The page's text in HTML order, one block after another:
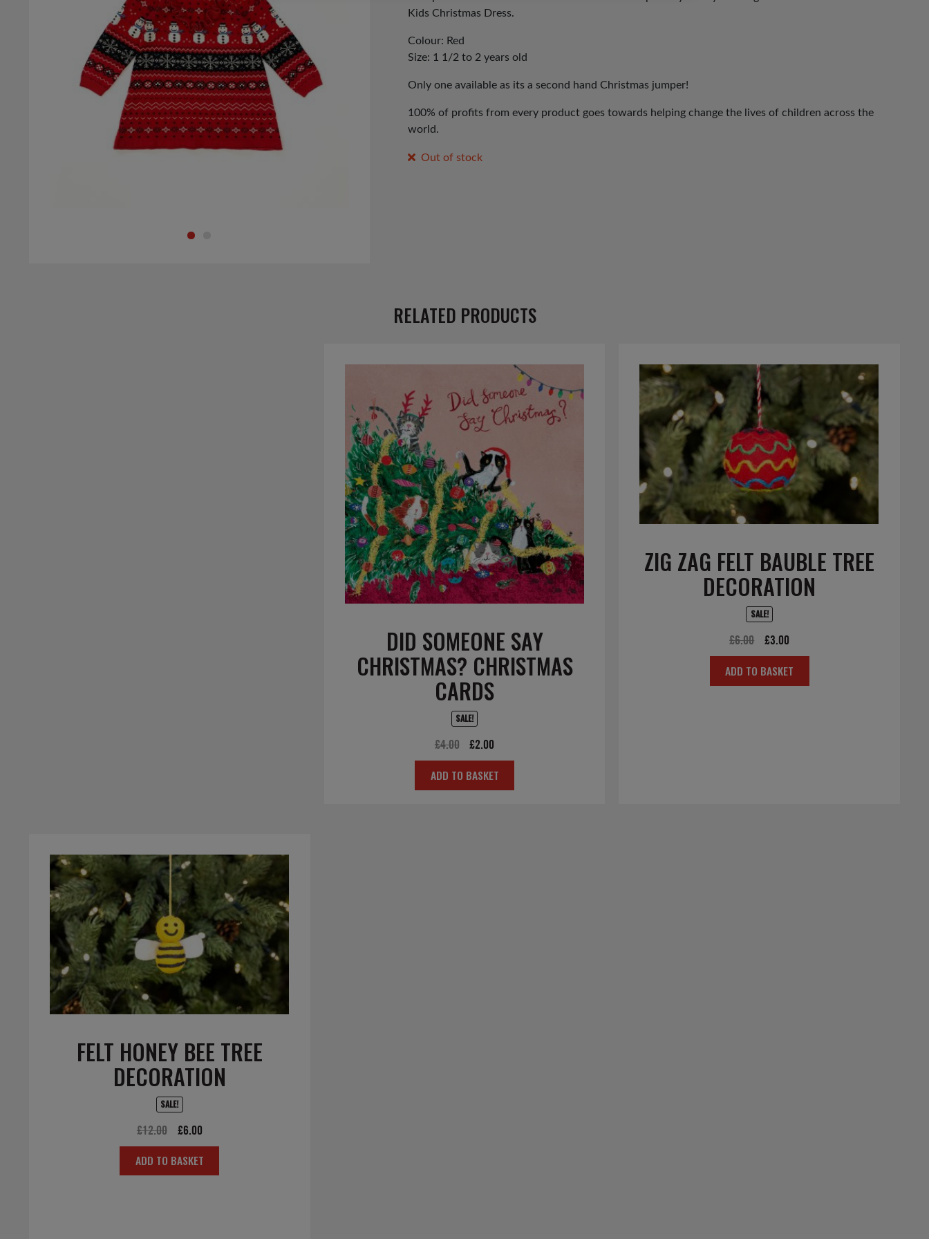
Kids Christmas Dress.
Colour: Red
Size: 1 1/2 to 2 years old
Only one available as its a second hand Christmas jumper!
100% of profits from every product goes towards helping change the lives of children across the
world.
Out of stock
RELATED PRODUCTS
DID SOMEONE SAY
CHRISTMAS? CHRISTMAS
CARDS
SALE!
£4.00
Original
price
was:
£2.00
price
is:
ADD TO BASKET
ZIG ZAG FELT BAUBLE TREE
DECORATION
SALE!
£6.00
Original
price
was:
£3.00
price
is:
ADD TO BASKET
FELT HONEY BEE TREE
DECORATION
SALE!
£12.00
Original
price
was:
£6.00Current
price
is:
ADD TO BASKET